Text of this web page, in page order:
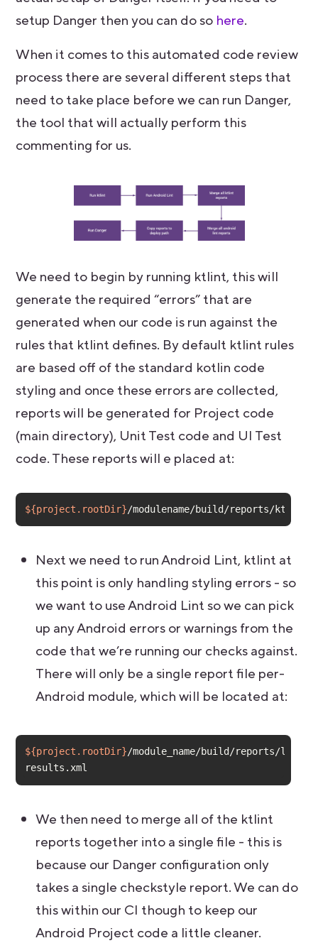
setup Danger then you can do so here.
When it comes to this automated code review
process there are several different steps that
need to take place before we can run Danger,
the tool that will actually perform this
commenting for us.
We need to begin by running ktlint, this will
generate the required “errors” that are
generated when our code is run against the
rules that ktlint defines. By default ktlint rules
are based off of the standard kotlin code
styling and once these errors are collected,
reports will be generated for Project code
(main directory), Unit Test code and UI Test
code. These reports will e placed at:
${project.rootDir}/modulename/build/reports/ktlint/
Next we need to run Android Lint, ktlint at
this point is only handling styling errors - so
we want to use Android Lint so we can pick
up any Android errors or warnings from the
code that we’re running our checks against.
There will only be a single report file per-
Android module, which will be located at:
${project.rootDir}/module_name/build/reports/lint-
results.xml
We then need to merge all of the ktlint
reports together into a single file - this is
because our Danger configuration only
takes a single checkstyle report. We can do
this within our CI though to keep our
Android Project code a little cleaner.